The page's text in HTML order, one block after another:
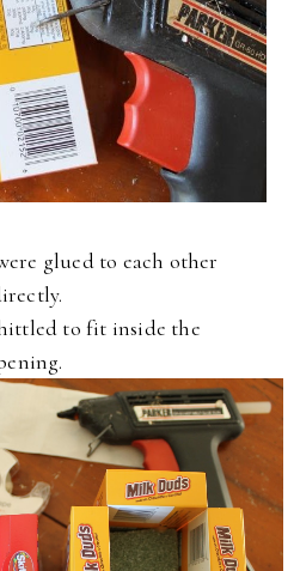
glued to each other
to fit inside the